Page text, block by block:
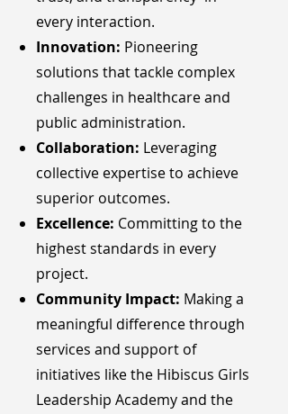
every interaction.
Innovation: Pioneering
solutions that tackle complex
challenges in healthcare and
public administration.
Collaboration: Leveraging
collective expertise to achieve
superior outcomes.
Excellence: Committing to the
highest standards in every
project.
Community Impact: Making a
meaningful difference through
services and support of
initiatives like the Hibiscus Girls
Leadership Academy and the